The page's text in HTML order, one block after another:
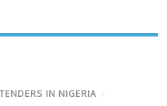
IN NIGERIA /